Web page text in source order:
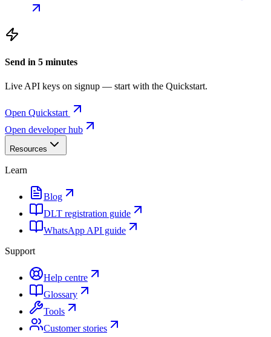
Send in 5 minutes
Live API keys on signup — start with the Quickstart.
Open Quickstart
Open developer hub
Resources
Learn
Blog
DLT registration guide
WhatsApp API guide
Support
Help centre
Glossary
Tools
Customer stories